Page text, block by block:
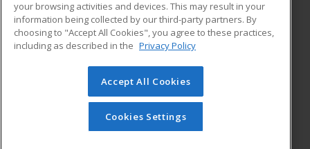
ADDITIONAL RESOURCES
Military
Financial Assistance
Help
Student Blog
© 2026 ed2go, a division of Cengage Learning. All rights
reserved. The material on this site cannot be reproduced or
redistributed unless you have obtained prior written
permission from Cengage Learning.Privacy Policy
your browsing activities and devices. This may result in your
information being collected by our third-party partners. By
choosing to "Accept All Cookies", you agree to these practices,
including as described in the Privacy Policy
Accept All Cookies
Cookies Settings